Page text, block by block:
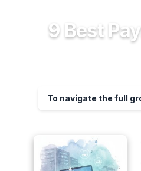
9 Best
To navigate the full